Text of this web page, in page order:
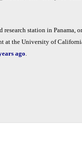
research station in Panama,
at the University of
ago.